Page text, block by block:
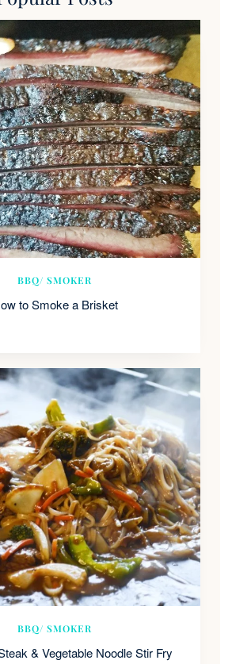
BBQ/ SMOKER
to Smoke a Brisket
BBQ/ SMOKER
& Vegetable Noodle Stir Fry